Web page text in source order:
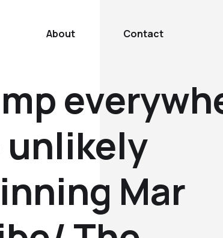
About Contact
unlikely
Mar